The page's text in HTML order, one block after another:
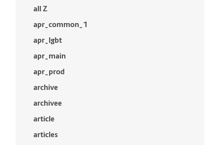
all Z
apr_common_1
apr_lgbt
apr_main
apr_prod
archive
archivee
article
articles